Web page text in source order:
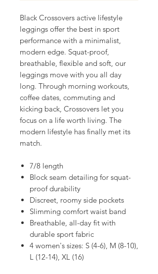
Black Crossovers active lifestyle
leggings offer the best in sport
performance with a minimalist,
modern edge. Squat-proof,
breathable, flexible and soft, our
leggings move with you all day
long. Through morning workouts,
coffee dates, commuting and
kicking back, Crossovers let you
focus on a life worth living. The
modern lifestyle has finally met its
match.
7/8 length
Block seam detailing for squat-
proof durability
Discreet, roomy side pockets
Slimming comfort waist band
Breathable, all-day fit with
durable sport fabric
4 women's sizes: S (4-6), M (8-10),
L (12-14), XL (16)